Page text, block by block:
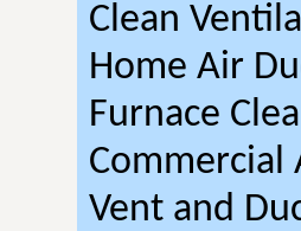
Clean
Home Air
Furnace
Commercial
Vent and